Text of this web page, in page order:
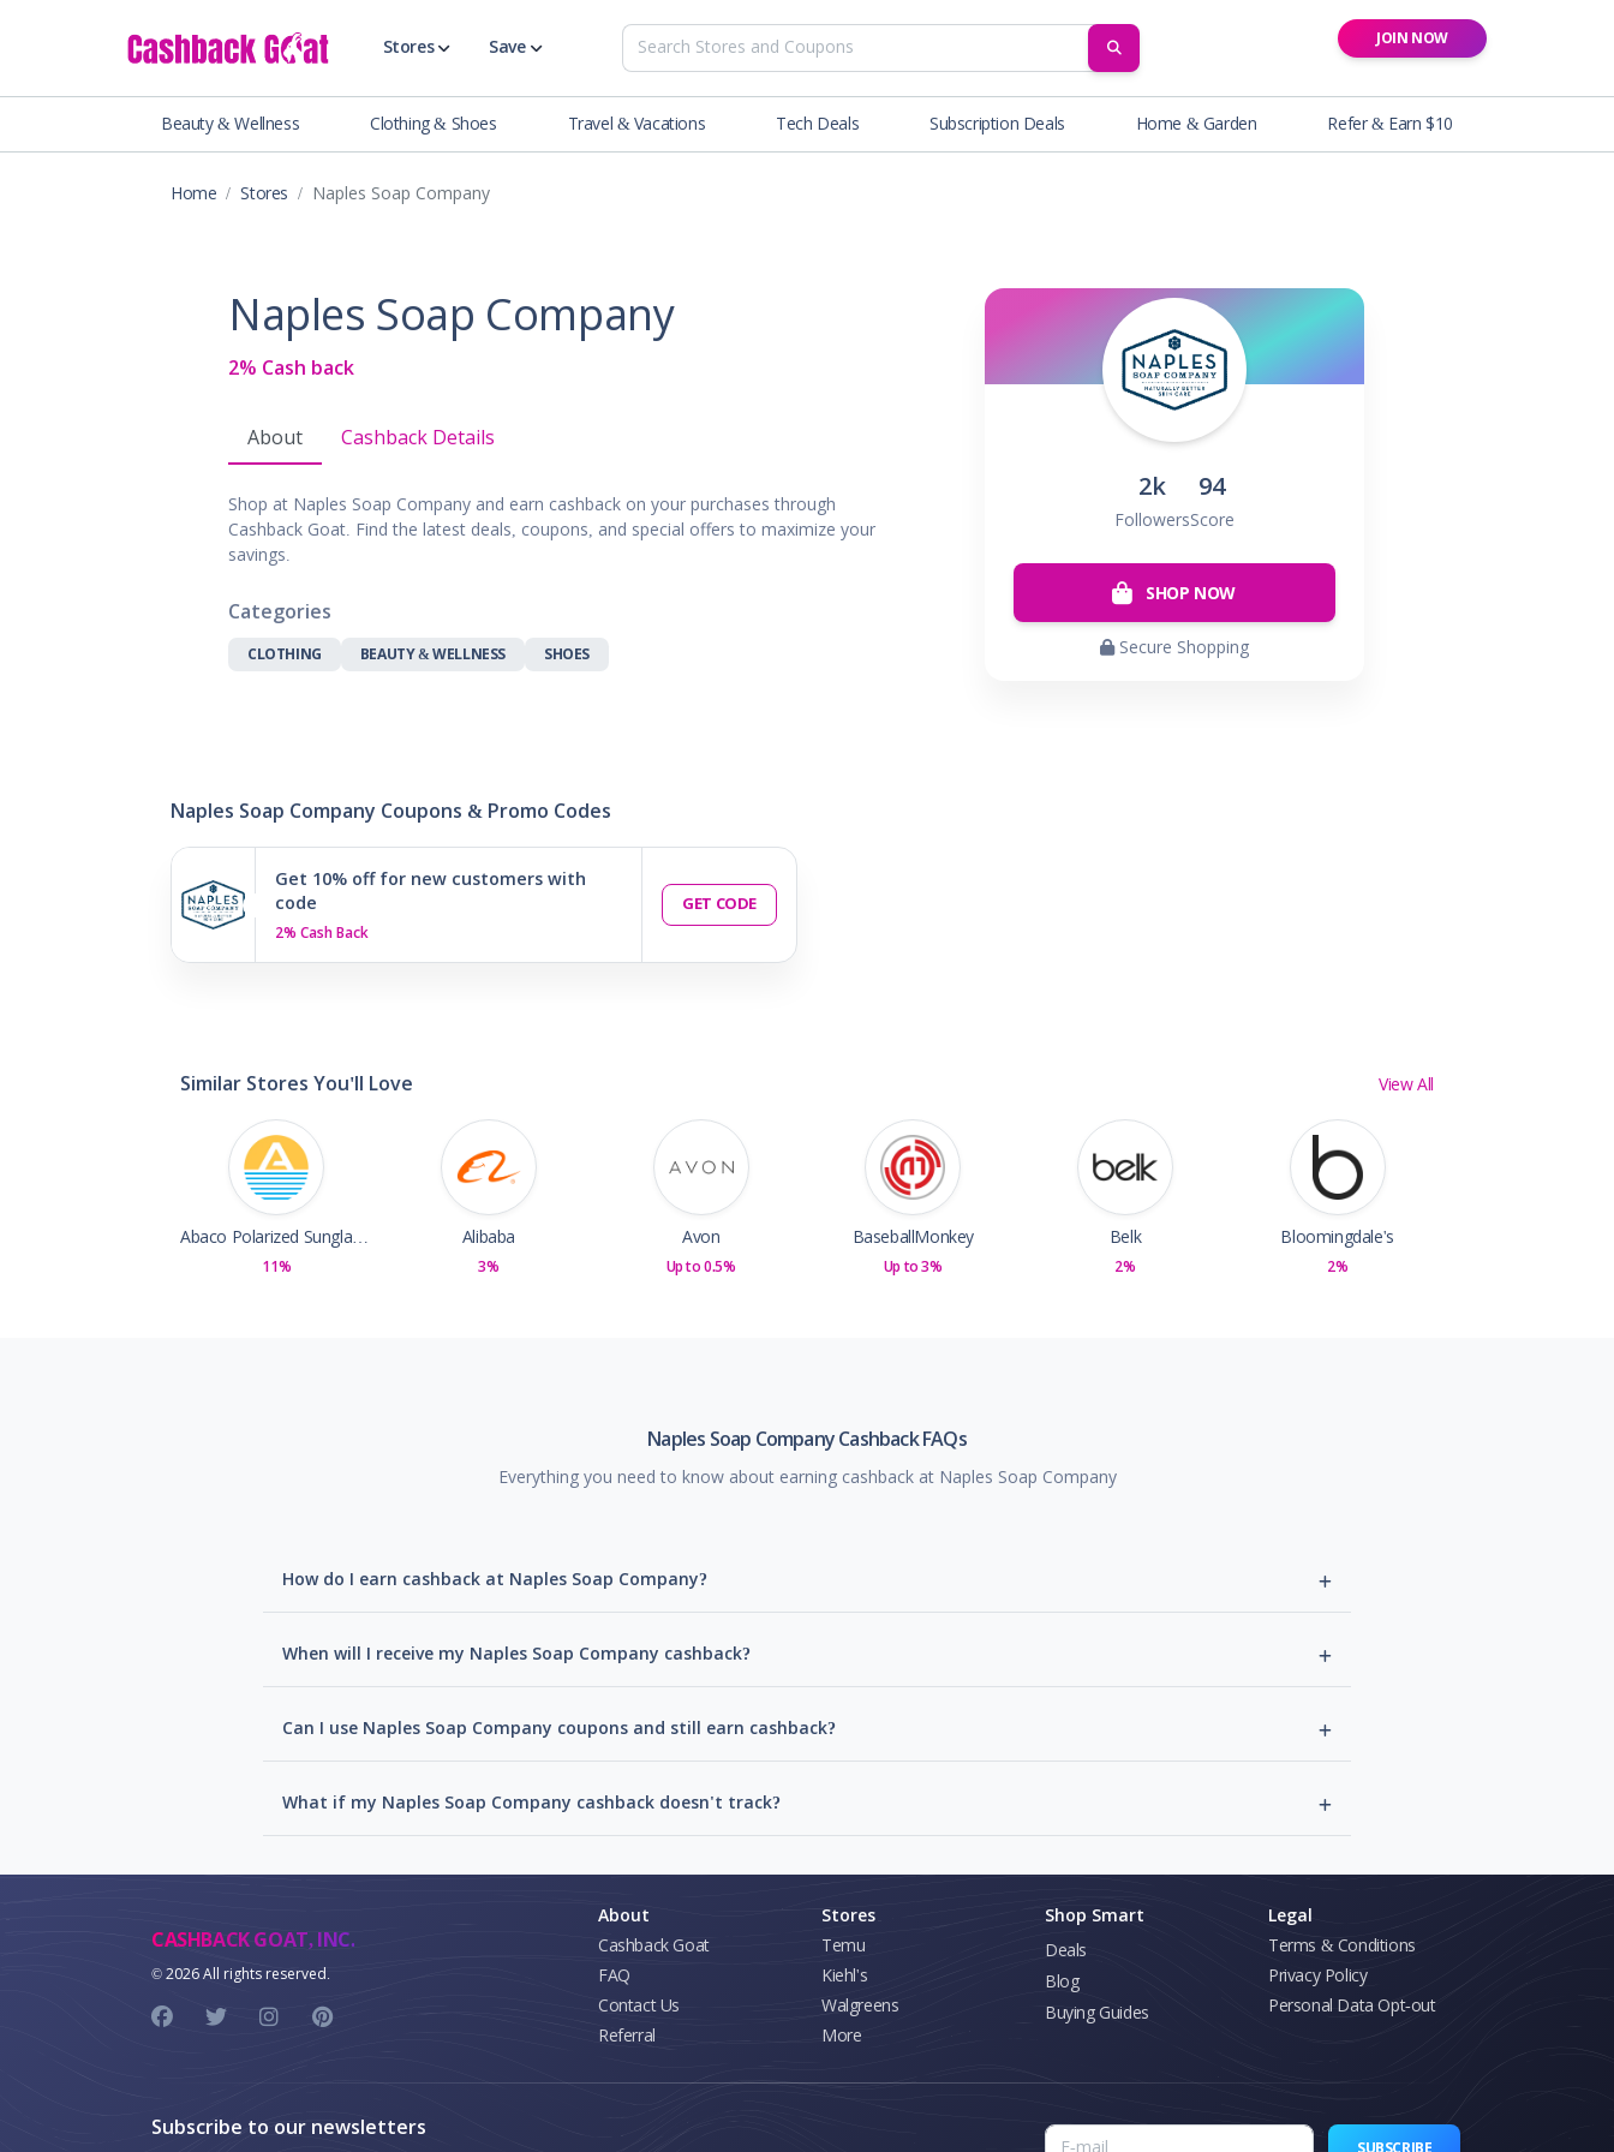
Stores
Shop All Stores
Clothing
Accessories
Auto & Tires
Digital Services & Streaming
Events & Entertainment
Gifts, Flowers & Parties
Save
SEARCH
JOIN NOW
Beauty & Wellness Clothing & Shoes Travel & Vacations Tech Deals Subscription Deals Home & Garden Refer & Earn $10
Home Stores Naples Soap Company
Naples Soap Company
2% Cash back
About Cashback Details
Shop at Naples Soap Company and earn cashback on your purchases through
Cashback Goat. Find the latest deals, coupons, and special offers to maximize your
savings.
Categories
CLOTHING BEAUTY & WELLNESS SHOES
2k
Followers
94
Score
SHOP NOW
Secure Shopping
Naples Soap Company Coupons & Promo Codes
Get 10% off for new customers with
code
2% Cash Back
GET CODE
Similar Stores You'll Love View All
Abaco Polarized Sunglasses
11%
Alibaba
3%
Avon
Up to 0.5%
BaseballMonkey
Up to 3%
Belk
2%
Bloomingdale's
2%
Naples Soap Company Cashback FAQs
Everything you need to know about earning cashback at Naples Soap Company
How do I earn cashback at Naples Soap Company?
When will I receive my Naples Soap Company cashback?
Can I use Naples Soap Company coupons and still earn cashback?
What if my Naples Soap Company cashback doesn't track?
CASHBACK GOAT, INC.
© 2026 All rights reserved.
About
Cashback Goat
FAQ
Contact Us
Referral
Stores
Temu
Kiehl's
Walgreens
More
Shop Smart
Deals
Blog
Buying Guides
Legal
Terms & Conditions
Privacy Policy
Personal Data Opt-out
Subscribe to our newsletters
SUBSCRIBE